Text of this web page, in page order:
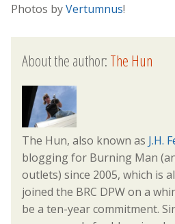
Photos byVertumnus!
About the author:The Hun
The Hun, also known as J.H.
blogging for Burning Man
outlets) since 2005, which is
joined the BRC DPW on a
be a ten-year commitment.